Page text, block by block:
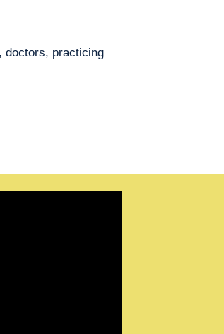
doctors, practicing